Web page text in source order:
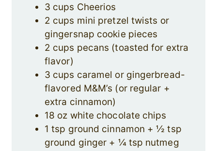
3 cups Cheerios
2 cups mini pretzel twists or
gingersnap cookie pieces
2 cups pecans (toasted for extra
flavor)
3 cups caramel or gingerbread-
flavored M&M’s (or regular +
extra cinnamon)
18 oz white chocolate chips
1 tsp ground cinnamon + ½ tsp
ground ginger + ¼ tsp nutmeg